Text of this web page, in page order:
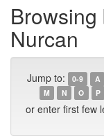
Nurcan
Jump to: 0-9 A
M
N O P
or enter first few